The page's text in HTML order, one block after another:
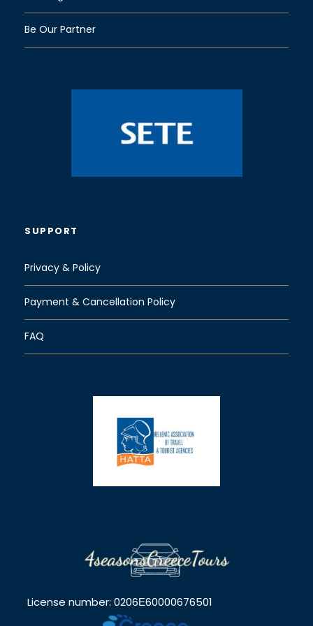
Be Our Partner
SUPPORT
Privacy & Policy
Payment & Cancellation Policy
FAQ
License number: 0206Ε60000676501